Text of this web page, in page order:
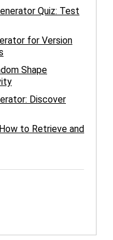
Quiz: Test
for Version
Shape
Discover
to Retrieve and